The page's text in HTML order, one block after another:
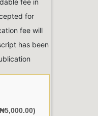
fee in
for
fee will
has been